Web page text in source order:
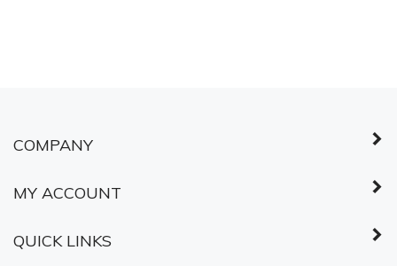
COMPANY
MY ACCOUNT
QUICK LINKS